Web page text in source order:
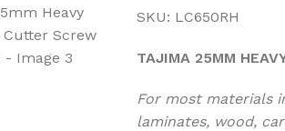
SKU: LC650RH
TAJIMA 25MM
For most materials
laminates, wood,